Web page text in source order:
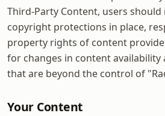
Third-Party Content, users
copyright protections in place,
property rights of content
for changes in content availability
that are beyond the control of
Your Content